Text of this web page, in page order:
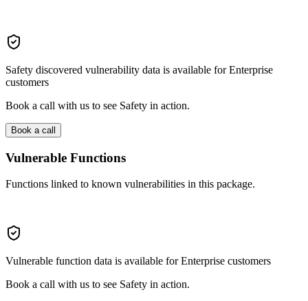
Safety discovered vulnerability data is available for Enterprise
customers
Book a call with us to see Safety in action.
Book a call
Vulnerable Functions
Functions linked to known vulnerabilities in this package.
Vulnerable function data is available for Enterprise customers
Book a call with us to see Safety in action.